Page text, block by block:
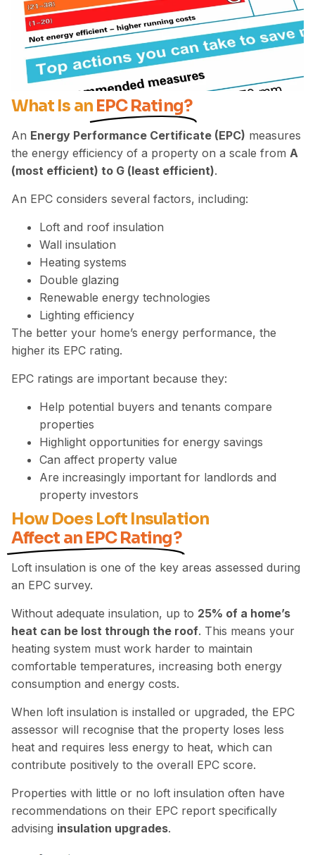
What Is an EPC Rating?
An Energy Performance Certificate (EPC) measures
the energy efficiency of a property on a scale from A
(most efficient) to G (least efficient).
An EPC considers several factors, including:
Loft and roof insulation
Wall insulation
Heating systems
Double glazing
Renewable energy technologies
Lighting efficiency
The better your home’s energy performance, the
higher its EPC rating.
EPC ratings are important because they:
Help potential buyers and tenants compare
properties
Highlight opportunities for energy savings
Can affect property value
Are increasingly important for landlords and
property investors
How Does Loft Insulation
Affect an EPC Rating?
Loft insulation is one of the key areas assessed during
an EPC survey.
Without adequate insulation, up to 25% of a home’s
heat can be lost through the roof. This means your
heating system must work harder to maintain
comfortable temperatures, increasing both energy
consumption and energy costs.
When loft insulation is installed or upgraded, the EPC
assessor will recognise that the property loses less
heat and requires less energy to heat, which can
contribute positively to the overall EPC score.
Properties with little or no loft insulation often have
recommendations on their EPC report specifically
advising insulation upgrades.